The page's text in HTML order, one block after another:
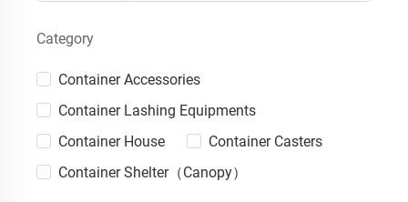
Category
Container Accessories
Container Lashing Equipments
Container House
Container Casters
Container Shelter（Canopy）